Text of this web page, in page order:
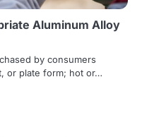
Aluminum Alloy
by consumers
or plate form; hot or…